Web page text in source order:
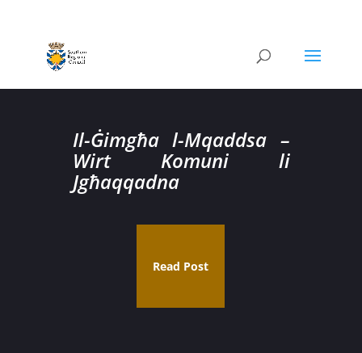
Il-Ġimgħa l-Mqaddsa –
Wirt Komuni li
Jgħaqqadna
Read Post